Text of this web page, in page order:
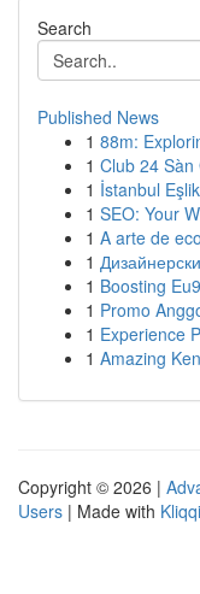
Search
Published News
1 88m:
1 Club 24 Sàn
1 İstanbul
1 SEO: Your
1 A arte de
1
1 Boosting
1 Promo
1 Experience
1 Amazing
Copyright © 2026 |
Users | Made with